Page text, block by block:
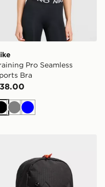
Pro Seamless
Bra
BlackGreyBlue